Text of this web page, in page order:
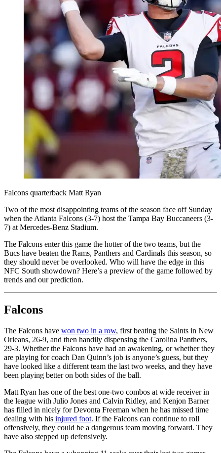
Falcons quarterback Matt Ryan
Two of the most disappointing teams of the season face off Sunday
when the Atlanta Falcons (3-7) host the Tampa Bay Buccaneers (3-
7) at Mercedes-Benz Stadium.
The Falcons enter this game the hotter of the two teams, but the
Bucs have beaten the Rams, Panthers and Cardinals this season, so
they should never be overlooked. Who will have the edge in this
NFC South showdown? Here’s a preview of the game followed by
trends and our prediction.
Falcons
The Falcons have won two in a row, first beating the Saints in New
Orleans, 26-9, and then handily dispensing the Carolina Panthers,
29-3. Whether the Falcons have had an awakening, or whether they
are playing for coach Dan Quinn’s job is anyone’s guess, but they
have looked like a different team the last two weeks, and they have
been playing better on both sides of the ball.
Matt Ryan has one of the best one-two combos at wide receiver in
the league with Julio Jones and Calvin Ridley, and Kenjon Barner
has filled in nicely for Devonta Freeman when he has missed time
dealing with his injured foot. If the Falcons can continue to roll
offensively, they could be a dangerous team moving forward. They
have also stepped up defensively.